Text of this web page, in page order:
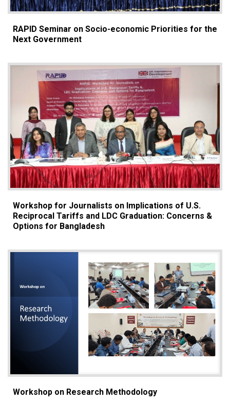
RAPID Seminar on Socio-economic Priorities for the
Next Government
Workshop for Journalists on Implications of U.S.
Reciprocal Tariffs and LDC Graduation: Concerns &
Options for Bangladesh
Workshop on Research Methodology